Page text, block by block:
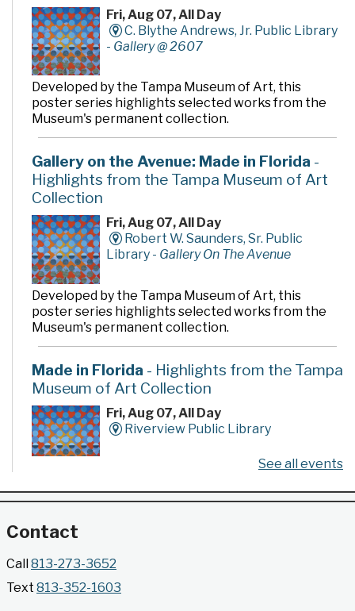
Fri, Aug 07, All Day
C. Blythe Andrews, Jr. Public Library
- Gallery @ 2607
Developed by the Tampa Museum of Art, this
poster series highlights selected works from the
Museum's permanent collection.
Gallery on the Avenue: Made in Florida -
Highlights from the Tampa Museum of Art
Collection
Fri, Aug 07, All Day
Robert W. Saunders, Sr. Public
Library - Gallery On The Avenue
Developed by the Tampa Museum of Art, this
poster series highlights selected works from the
Museum's permanent collection.
Made in Florida - Highlights from the Tampa
Museum of Art Collection
Fri, Aug 07, All Day
Riverview Public Library
poster series highlights selected works from the
Gallery @ 2902 Presents: Made in Florida
- Highlights from the Tampa Museum of Art
Collection
See all events
Contact
Call813-273-3652
Text 813-352-1603